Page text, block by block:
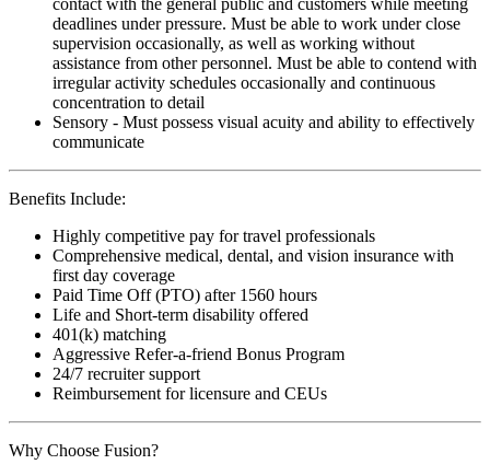
deadlines under pressure. Must be able to work under close
supervision occasionally, as well as working without
assistance from other personnel. Must be able to contend with
irregular activity schedules occasionally and continuous
concentration to detail
Sensory - Must possess visual acuity and ability to effectively
communicate
Benefits Include:
Highly competitive pay for travel professionals
Comprehensive medical, dental, and vision insurance with
first day coverage
Paid Time Off (PTO) after 1560 hours
Life and Short-term disability offered
401(k) matching
Aggressive Refer-a-friend Bonus Program
24/7 recruiter support
Reimbursement for licensure and CEUs
Why Choose Fusion?